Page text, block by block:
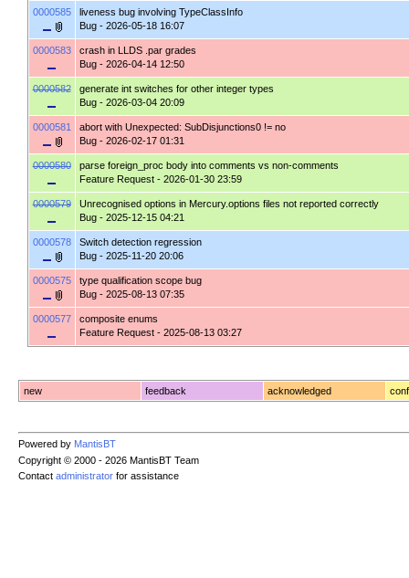
0000585
liveness bug involving TypeClassInfo
Bug- 2026-05-18 16:07
0000583
crash in LLDS .par grades
Bug- 2026-04-14 12:50
0000582
generate int switches for other integer types
Bug- 2026-03-04 20:09
0000581
abort with Unexpected: SubDisjunctions0 != no
Bug- 2026-02-17 01:31
0000580
parse foreign_proc body into comments vs non-comments
Feature Request- 2026-01-30 23:59
0000579
Unrecognised options in Mercury.options files not reported correctly
Bug- 2025-12-15 04:21
0000578
Switch detection regression
Bug- 2025-11-20 20:06
0000575
type qualification scope bug
Bug- 2025-08-13 07:35
0000577
composite enums
Feature Request- 2025-08-13 03:27
new feedback acknowledged
Powered by MantisBT
Copyright © 2000 - 2026 MantisBT Team
Contact administratorfor assistance